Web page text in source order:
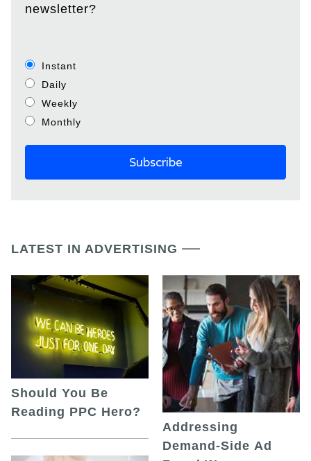
newsletter?
Instant
Daily
Weekly
Monthly
LATEST IN ADVERTISING
Should You Be
Reading PPC Hero?
Addressing
Demand-Side Ad